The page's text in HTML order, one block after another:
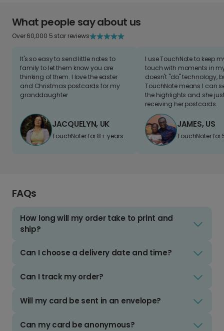
What people say about us
Over 60,000 5 star reviews
It's so easy to send little notes to
family to let them know you are
thinking of them. I love the easter
and Christmas postcards for my
granddaughter
JACQUELYN, UK
TouchNoter for 8+ years.
I use TouchNote to keep
touch with moments in
doesn't "do" technology,
TouchNote means I can
the highlights and she
receiving her postcards.
JAMES, US
TouchNoter for
FAQs
How long will my order take to print and
ship?
Can I choose a delivery date and time?
Can I track my order?
Will my card be sent in an envelope?
Can my card be anonymous?